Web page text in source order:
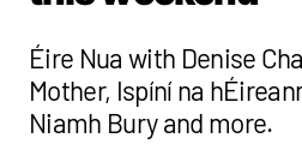
Éire Nua with Denise
Mother, Ispíní na
Niamh Bury and more.